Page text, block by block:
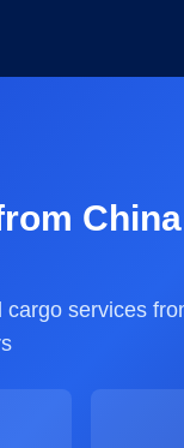
China
cargo services